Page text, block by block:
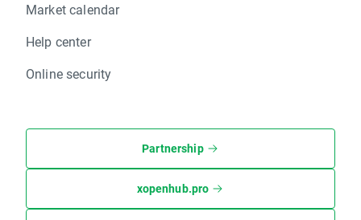
Market calendar
Help center
Online security
Partnership
xopenhub.pro